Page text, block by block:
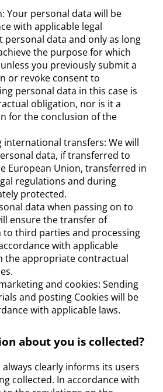
Your personal data will be
with applicable legal
data and only as long
the purpose for which
you previously submit a
or revoke consent to
personal data in this case is
obligation, nor is it a
for the conclusion of the
international transfers: We will
data, if transferred to
European Union, transferred in
regulations and during
protected.
data when passing on to
ensure the transfer of
to third parties and processing
with applicable
the appropriate contractual
and cookies: Sending
and posting Cookies will be
with applicable laws.
about you is collected?
clearly informs its users
collected. In accordance with